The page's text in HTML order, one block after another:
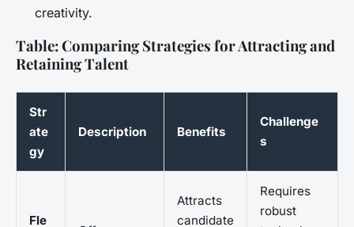
creativity.
Table: Comparing Strategies for Attracting and
Retaining Talent
Str
ate
gy
Description Benefits
Challenge
s
Fle
Attracts
candidate
Requires
robust